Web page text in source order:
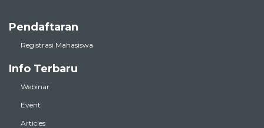
Pendaftaran
Registrasi Mahasiswa
Info Terbaru
Webinar
Event
Articles